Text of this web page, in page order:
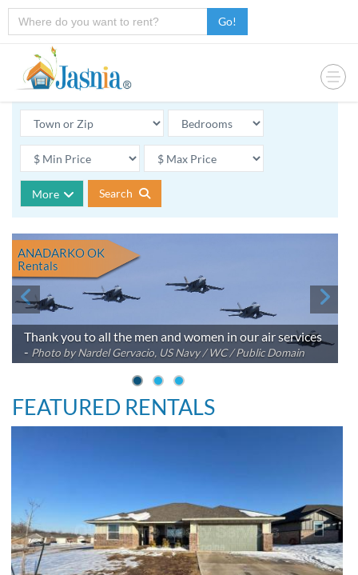
Go!
More Search
Thank you to all the men and women in our air services
- Photo by Nardel Gervacio, US Navy / WC / Public Domain
ANADARKO OK
Rentals
FEATURED RENTALS